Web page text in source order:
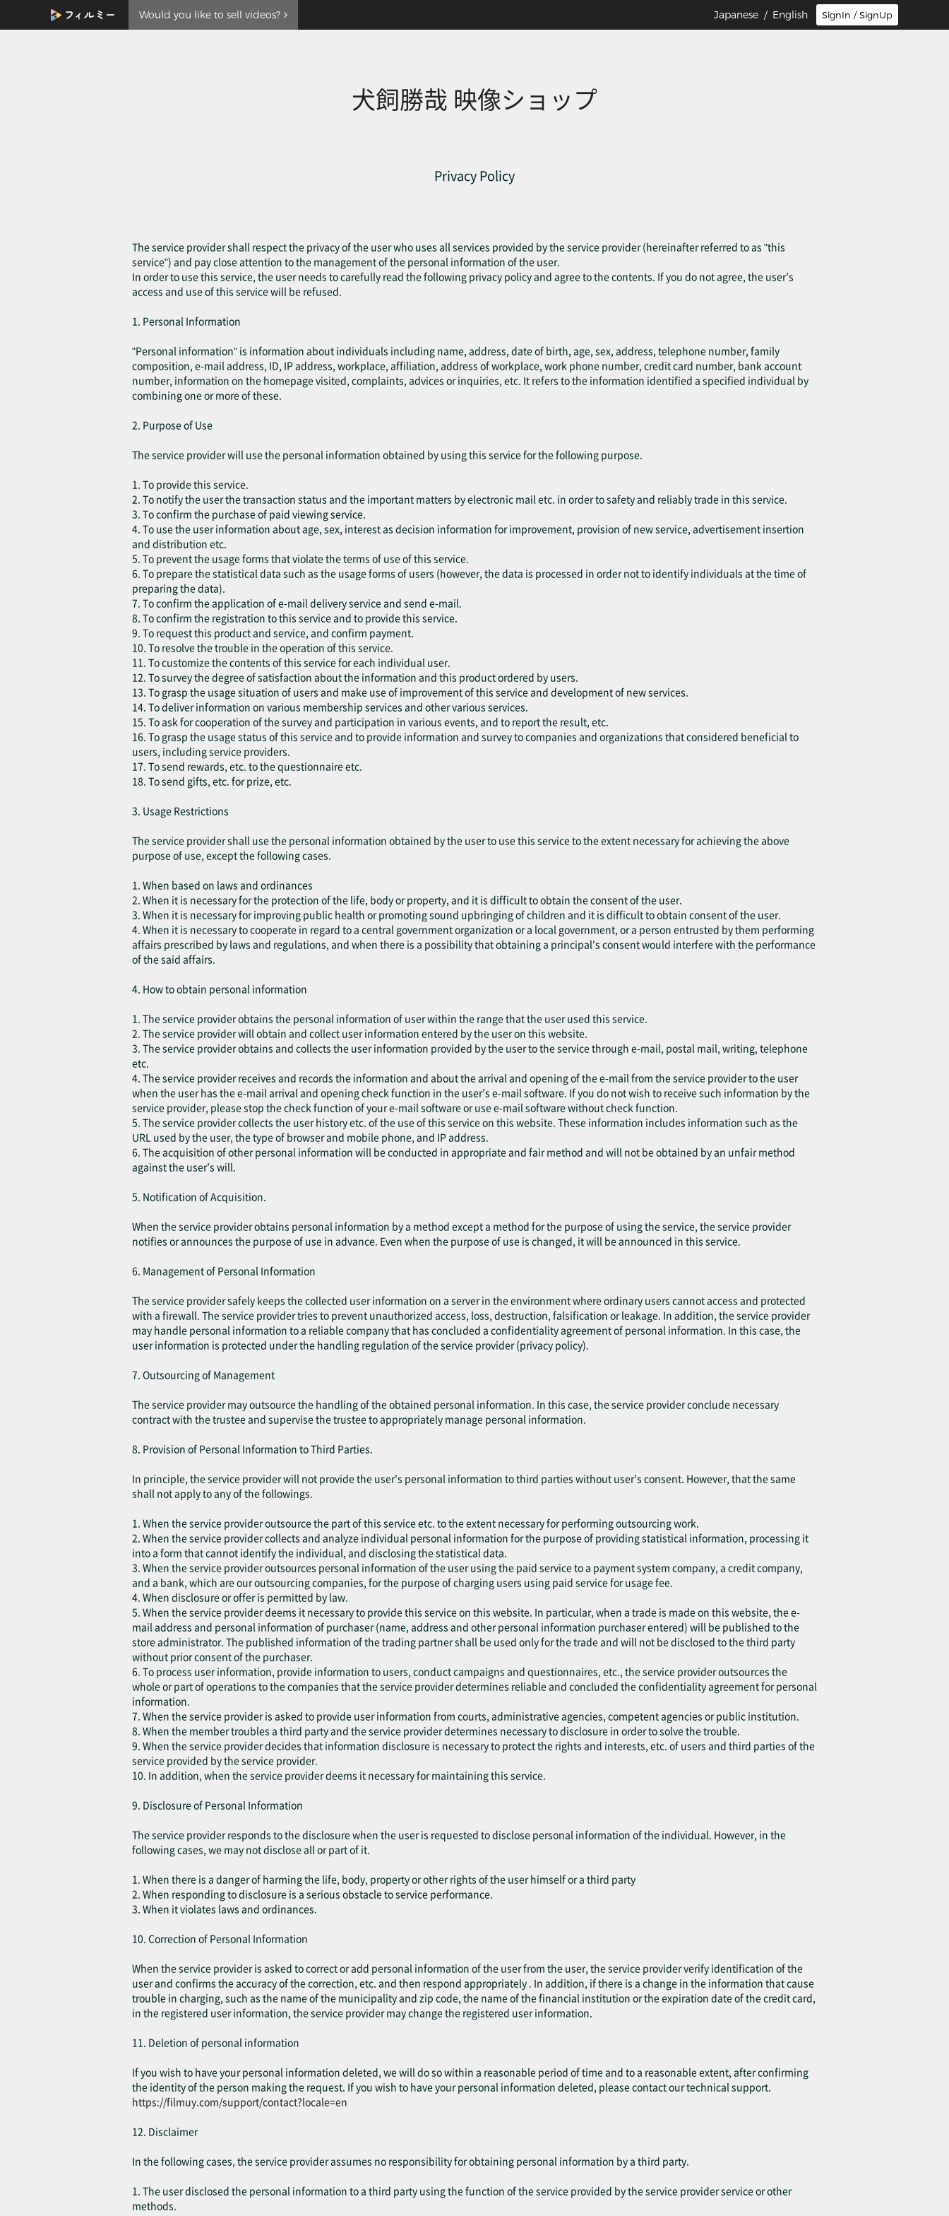
Would you like to sell videos? SignIn / SignUp
Japanese / English
犬飼勝哉 映像ショップ
Privacy Policy
The service provider shall respect the privacy of the user who uses all services provided by the service provider (hereinafter referred to as "this
service") and pay close attention to the management of the personal information of the user.
In order to use this service, the user needs to carefully read the following privacy policy and agree to the contents. If you do not agree, the user’s
access and use of this service will be refused.
1. Personal Information
"Personal information" is information about individuals including name, address, date of birth, age, sex, address, telephone number, family
composition, e-mail address, ID, IP address, workplace, affiliation, address of workplace, work phone number, credit card number, bank account
number, information on the homepage visited, complaints, advices or inquiries, etc. It refers to the information identified a specified individual by
combining one or more of these.
2. Purpose of Use
The service provider will use the personal information obtained by using this service for the following purpose.
1. To provide this service.
2. To notify the user the transaction status and the important matters by electronic mail etc. in order to safety and reliably trade in this service.
3. To confirm the purchase of paid viewing service.
4. To use the user information about age, sex, interest as decision information for improvement, provision of new service, advertisement insertion
and distribution etc.
5. To prevent the usage forms that violate the terms of use of this service.
6. To prepare the statistical data such as the usage forms of users (however, the data is processed in order not to identify individuals at the time of
preparing the data).
7. To confirm the application of e-mail delivery service and send e-mail.
8. To confirm the registration to this service and to provide this service.
9. To request this product and service, and confirm payment.
10. To resolve the trouble in the operation of this service.
11. To customize the contents of this service for each individual user.
12. To survey the degree of satisfaction about the information and this product ordered by users.
13. To grasp the usage situation of users and make use of improvement of this service and development of new services.
14. To deliver information on various membership services and other various services.
15. To ask for cooperation of the survey and participation in various events, and to report the result, etc.
16. To grasp the usage status of this service and to provide information and survey to companies and organizations that considered beneficial to
users, including service providers.
17. To send rewards, etc. to the questionnaire etc.
18. To send gifts, etc. for prize, etc.
3. Usage Restrictions
The service provider shall use the personal information obtained by the user to use this service to the extent necessary for achieving the above
purpose of use, except the following cases.
1. When based on laws and ordinances
2. When it is necessary for the protection of the life, body or property, and it is difficult to obtain the consent of the user.
3. When it is necessary for improving public health or promoting sound upbringing of children and it is difficult to obtain consent of the user.
4. When it is necessary to cooperate in regard to a central government organization or a local government, or a person entrusted by them performing
affairs prescribed by laws and regulations, and when there is a possibility that obtaining a principal's consent would interfere with the performance
of the said affairs.
4. How to obtain personal information
1. The service provider obtains the personal information of user within the range that the user used this service.
2. The service provider will obtain and collect user information entered by the user on this website.
3. The service provider obtains and collects the user information provided by the user to the service through e-mail, postal mail, writing, telephone
etc.
4. The service provider receives and records the information and about the arrival and opening of the e-mail from the service provider to the user
when the user has the e-mail arrival and opening check function in the user’s e-mail software. If you do not wish to receive such information by the
service provider, please stop the check function of your e-mail software or use e-mail software without check function.
5. The service provider collects the user history etc. of the use of this service on this website. These information includes information such as the
URL used by the user, the type of browser and mobile phone, and IP address.
6. The acquisition of other personal information will be conducted in appropriate and fair method and will not be obtained by an unfair method
against the user’s will.
5. Notification of Acquisition.
When the service provider obtains personal information by a method except a method for the purpose of using the service, the service provider
notifies or announces the purpose of use in advance. Even when the purpose of use is changed, it will be announced in this service.
6. Management of Personal Information
The service provider safely keeps the collected user information on a server in the environment where ordinary users cannot access and protected
with a firewall. The service provider tries to prevent unauthorized access, loss, destruction, falsification or leakage. In addition, the service provider
may handle personal information to a reliable company that has concluded a confidentiality agreement of personal information. In this case, the
user information is protected under the handling regulation of the service provider (privacy policy).
7. Outsourcing of Management
The service provider may outsource the handling of the obtained personal information. In this case, the service provider conclude necessary
contract with the trustee and supervise the trustee to appropriately manage personal information.
8. Provision of Personal Information to Third Parties.
In principle, the service provider will not provide the user's personal information to third parties without user's consent. However, that the same
shall not apply to any of the followings.
1. When the service provider outsource the part of this service etc. to the extent necessary for performing outsourcing work.
2. When the service provider collects and analyze individual personal information for the purpose of providing statistical information, processing it
into a form that cannot identify the individual, and disclosing the statistical data.
3. When the service provider outsources personal information of the user using the paid service to a payment system company, a credit company,
and a bank, which are our outsourcing companies, for the purpose of charging users using paid service for usage fee.
4. When disclosure or offer is permitted by law.
5. When the service provider deems it necessary to provide this service on this website. In particular, when a trade is made on this website, the e-
mail address and personal information of purchaser (name, address and other personal information purchaser entered) will be published to the
store administrator. The published information of the trading partner shall be used only for the trade and will not be disclosed to the third party
without prior consent of the purchaser.
6. To process user information, provide information to users, conduct campaigns and questionnaires, etc., the service provider outsources the
whole or part of operations to the companies that the service provider determines reliable and concluded the confidentiality agreement for personal
information.
7. When the service provider is asked to provide user information from courts, administrative agencies, competent agencies or public institution.
8. When the member troubles a third party and the service provider determines necessary to disclosure in order to solve the trouble.
9. When the service provider decides that information disclosure is necessary to protect the rights and interests, etc. of users and third parties of the
service provided by the service provider.
10. In addition, when the service provider deems it necessary for maintaining this service.
9. Disclosure of Personal Information
The service provider responds to the disclosure when the user is requested to disclose personal information of the individual. However, in the
following cases, we may not disclose all or part of it.
1. When there is a danger of harming the life, body, property or other rights of the user himself or a third party
2. When responding to disclosure is a serious obstacle to service performance.
3. When it violates laws and ordinances.
10. Correction of Personal Information
When the service provider is asked to correct or add personal information of the user from the user, the service provider verify identification of the
user and confirms the accuracy of the correction, etc. and then respond appropriately . In addition, if there is a change in the information that cause
trouble in charging, such as the name of the municipality and zip code, the name of the financial institution or the expiration date of the credit card,
in the registered user information, the service provider may change the registered user information.
11. Deletion of personal information
If you wish to have your personal information deleted, we will do so within a reasonable period of time and to a reasonable extent, after confirming
the identity of the person making the request. If you wish to have your personal information deleted, please contact our technical support.
https://filmuy.com/support/contact?locale=en
12. Disclaimer
In the following cases, the service provider assumes no responsibility for obtaining personal information by a third party.
1. The user disclosed the personal information to a third party using the function of the service provided by the service provider service or other
methods.